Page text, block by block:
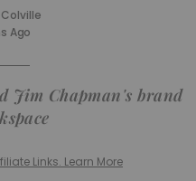
Ago
Jim Chapman's brand
Links. Learn More